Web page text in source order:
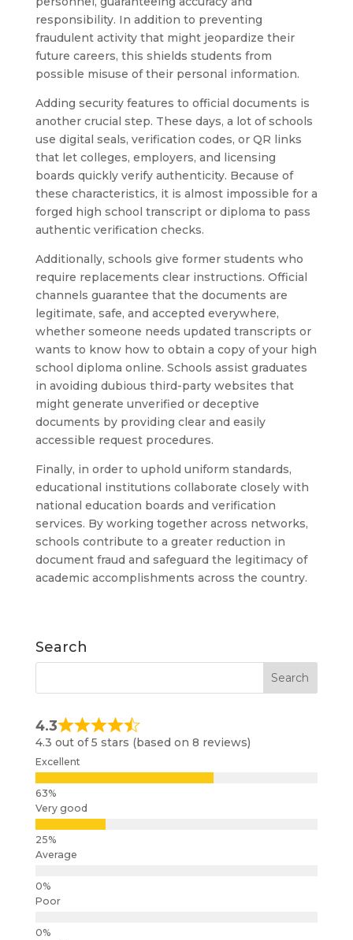
responsibility. In addition to preventing
fraudulent activity that might jeopardize their
future careers, this shields students from
possible misuse of their personal information.
Adding security features to official documents is
another crucial step. These days, a lot of schools
use digital seals, verification codes, or QR links
that let colleges, employers, and licensing
boards quickly verify authenticity. Because of
these characteristics, it is almost impossible for a
forged high school transcript or diploma to pass
authentic verification checks.
Additionally, schools give former students who
require replacements clear instructions. Official
channels guarantee that the documents are
legitimate, safe, and accepted everywhere,
whether someone needs updated transcripts or
wants to know how to obtain a copy of your high
school diploma online. Schools assist graduates
in avoiding dubious third-party websites that
might generate unverified or deceptive
documents by providing clear and easily
accessible request procedures.
Finally, in order to uphold uniform standards,
educational institutions collaborate closely with
national education boards and verification
services. By working together across networks,
schools contribute to a greater reduction in
document fraud and safeguard the legitimacy of
academic accomplishments across the country.
Search
4.3
4.3 out of 5 stars (based on 8 reviews)
Excellent
Very good
Average
Poor